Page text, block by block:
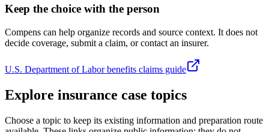
Keep the choice with the person
Compens can help organize records and source context. It does not
decide coverage, submit a claim, or contact an insurer.
U.S. Department of Labor benefits claims guide
Explore insurance case topics
Choose a topic to keep its existing information and preparation route